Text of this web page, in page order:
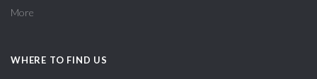
More
WHERE TO FIND US